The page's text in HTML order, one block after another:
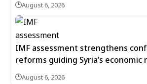
August 6, 2026
IMF assessment strengthens
reforms guiding Syria’s economic
August 6, 2026